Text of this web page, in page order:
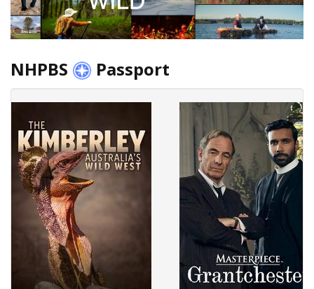
NHPBS Passport